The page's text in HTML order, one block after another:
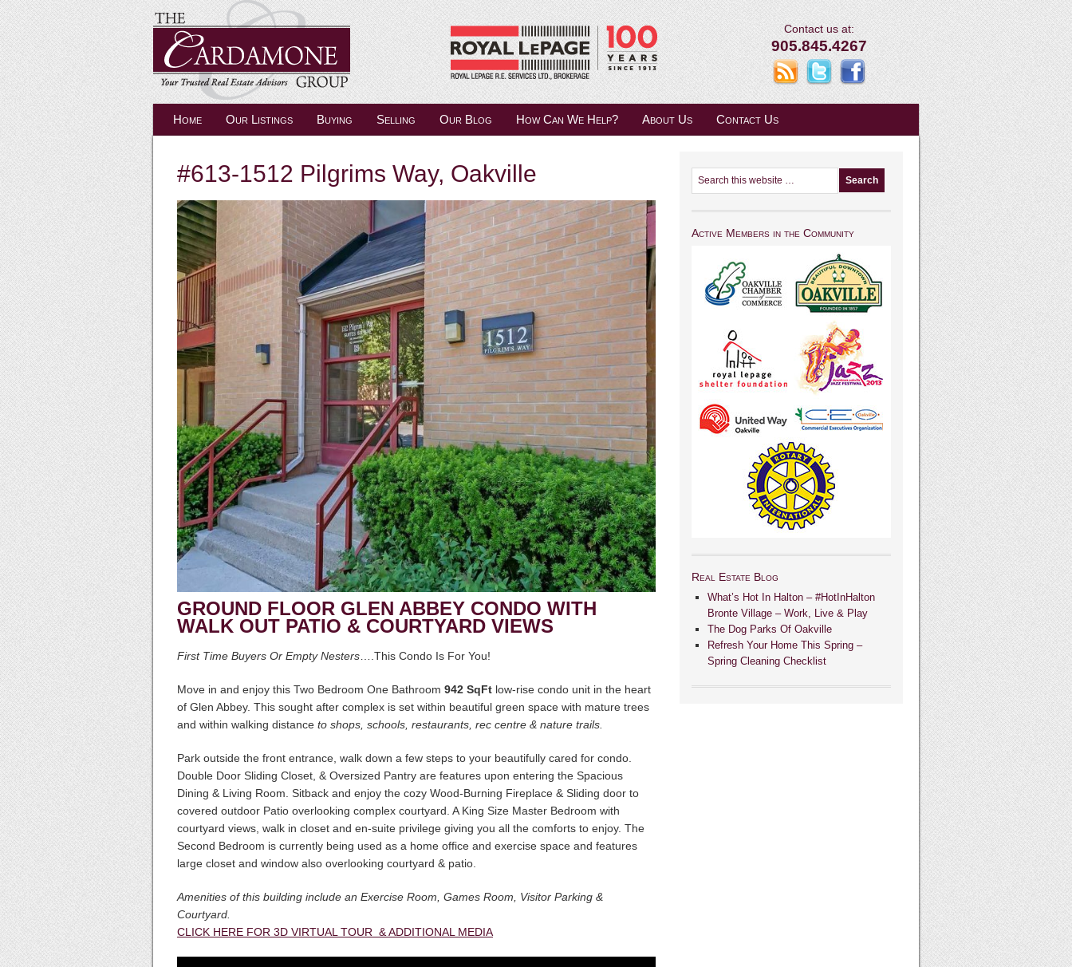
Contact us at:
905.845.4267
Home Our Listings Buying Selling Our Blog How Can We Help? About Us Contact Us
#613-1512 Pilgrims Way, Oakville
GROUND FLOOR GLEN ABBEY CONDO WITH
WALK OUT PATIO & COURTYARD VIEWS
First Time Buyers Or Empty Nesters ….This Condo Is For You!
Move in and enjoy this Two Bedroom One Bathroom 942 SqFt low-rise condo unit in the heart
of Glen Abbey. This sought after complex is set within beautiful green space with mature trees
and within walking distance to shops, schools, restaurants, rec centre & nature trails.
Park outside the front entrance, walk down a few steps to your beautifully cared for condo.
Double Door Sliding Closet, & Oversized Pantry are features upon entering the Spacious
Dining & Living Room. Sitback and enjoy the cozy Wood-Burning Fireplace & Sliding door to
covered outdoor Patio overlooking complex courtyard. A King Size Master Bedroom with
courtyard views, walk in closet and en-suite privilege giving you all the comforts to enjoy. The
Second Bedroom is currently being used as a home office and exercise space and features
large closet and window also overlooking courtyard & patio.
Amenities of this building include an Exercise Room, Games Room, Visitor Parking &
Courtyard.
CLICK HERE FOR 3D VIRTUAL TOUR & ADDITIONAL MEDIA
Active Members in the Community
Real Estate Blog
What’s Hot In Halton – #HotInHalton
Bronte Village – Work, Live & Play
The Dog Parks Of Oakville
Refresh Your Home This Spring –
Spring Cleaning Checklist